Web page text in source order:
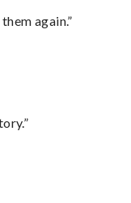
again.”